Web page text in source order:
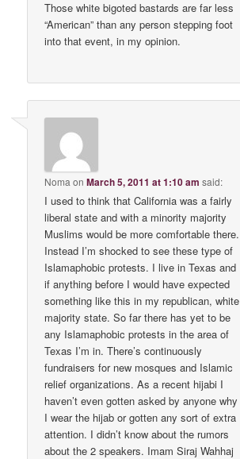
Those white bigoted bastards are far less
“American” than any person stepping foot
into that event, in my opinion.
Noma onMarch 5, 2011 at 1:10 am said:
I used to think that California was a fairly
liberal state and with a minority majority
Muslims would be more comfortable there.
Instead I’m shocked to see these type of
Islamaphobic protests. I live in Texas and
if anything before I would have expected
something like this in my republican, white
majority state. So far there has yet to be
any Islamaphobic protests in the area of
Texas I’m in. There’s continuously
fundraisers for new mosques and Islamic
relief organizations. As a recent hijabi I
haven’t even gotten asked by anyone why
I wear the hijab or gotten any sort of extra
attention. I didn’t know about the rumors
about the 2 speakers. Imam Siraj Wahhaj